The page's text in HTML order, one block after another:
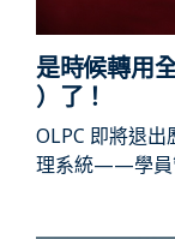
是時候轉用
）了！
OLPC 即將退
理系統——學員